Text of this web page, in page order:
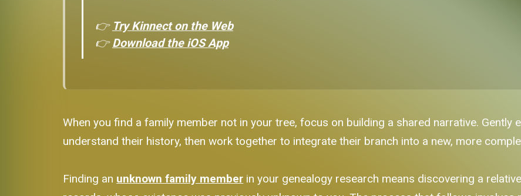
👉 Try Kinnect on the Web
👉Download the iOS App
When you find a family member not in your tree, focus on building a shared narrative.
understand their history, then work together to integrate their branch into a new, more
Finding an unknown family member in your genealogy research means discovering a